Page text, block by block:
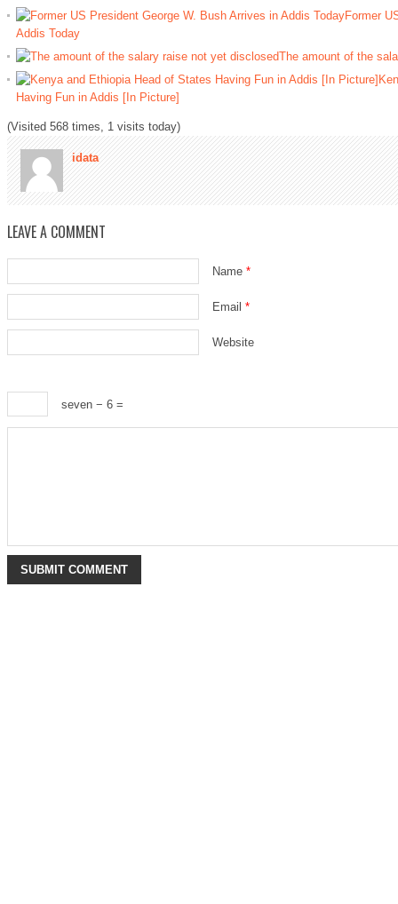
Former
Addis Today
The amount of the
Having Fun in Addis [In Picture]
(Visited 568 times, 1 visits today)
idata
LEAVE A COMMENT
Name *
Email *
Website
seven − 6 =